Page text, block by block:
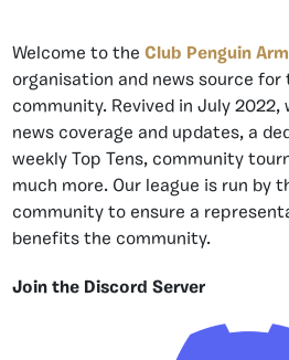
Welcome to the Club Penguin
organisation and news source for
community. Revived in July 2022,
news coverage and updates, a
weekly Top Tens, community
much more. Our league is run by
community to ensure a
benefits the community.
Join the Discord Server